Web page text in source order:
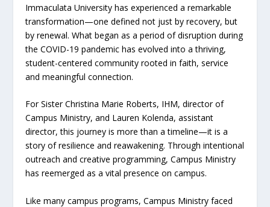
Immaculata University has experienced a remarkable
transformation—one defined not just by recovery, but
by renewal. What began as a period of disruption during
the COVID-19 pandemic has evolved into a thriving,
student-centered community rooted in faith, service
and meaningful connection.
For Sister Christina Marie Roberts, IHM, director of
Campus Ministry, and Lauren Kolenda, assistant
director, this journey is more than a timeline—it is a
story of resilience and reawakening. Through intentional
outreach and creative programming, Campus Ministry
has reemerged as a vital presence on campus.
Like many campus programs, Campus Ministry faced